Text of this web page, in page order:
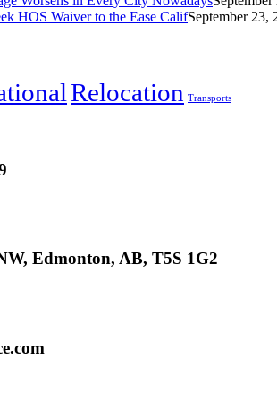
HOS Waiver to the Ease CalifSeptember 23,
Relocation Transports
Edmonton, AB, T5S 1G2